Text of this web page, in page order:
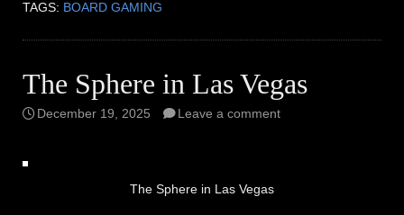
TAGS: BOARD GAMING
The Sphere in Las Vegas
December 19, 2025 Leave a comment
The Sphere in Las Vegas